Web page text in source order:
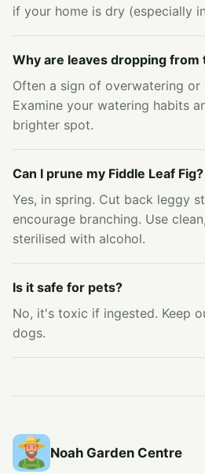
if your home is dry (especially
Why are leaves dropping from
Often a sign of overwatering
Examine your watering habits
brighter spot.
Can I prune my Fiddle Leaf Fig?
Yes, in spring. Cut back leggy
encourage branching. Use
sterilised with alcohol.
Is it safe for pets?
No, it's toxic if ingested. Keep
dogs.
Noah Garden Centre